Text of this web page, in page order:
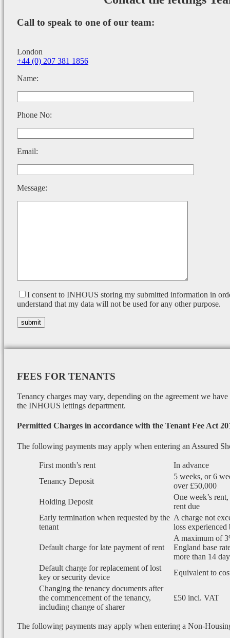
Call to speak to one of our team:
London
+44 (0) 207 381 1856
Name:
Phone No:
Email:
Message:
I consent to INHOUS storing my submitted information in
understand that my data will not be used for any other purpose.
FEES FOR TENANTS
Tenancy charges may vary, depending on the agreement we
the INHOUS lettings department.
Permitted Charges in accordance with the Tenant Fee Act
The following payments may apply when entering an Assured
First month’s rent
In advance
Tenancy Deposit
5 weeks, or 6
over £50,000
Holding Deposit
One week’s
rent due
Early termination when requested by the
tenant
A charge not
loss
Default charge for late payment of rent
A maximum of
England base
more than 14
Default charge for replacement of lost
key or security device
Equivalent to
Changing the tenancy documents after
the commencement of the tenancy,
including change of sharer
£50 incl. VAT
The following payments may apply when entering a Non-